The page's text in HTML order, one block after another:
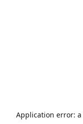
Application error: a